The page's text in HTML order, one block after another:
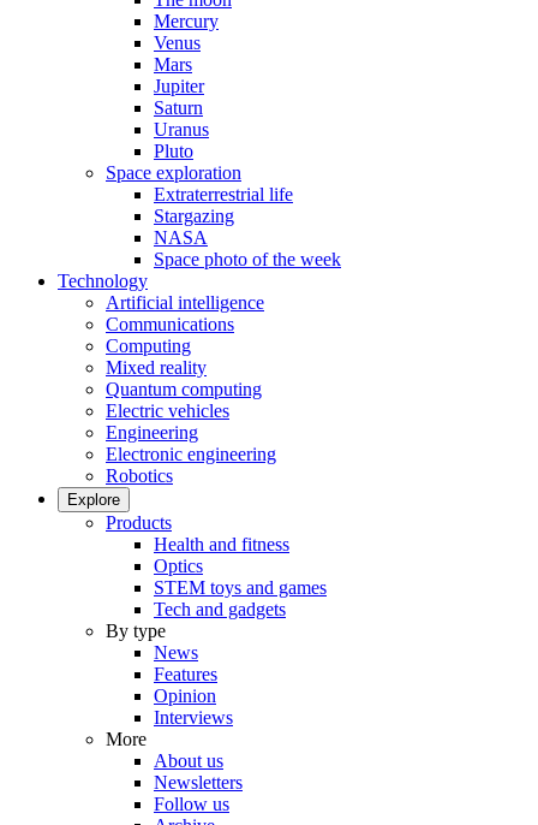
Mercury
Venus
Mars
Jupiter
Saturn
Uranus
Pluto
Space exploration
Extraterrestrial life
Stargazing
NASA
Space photo of the week
Technology
Artificial intelligence
Communications
Computing
Mixed reality
Quantum computing
Electric vehicles
Engineering
Electronic engineering
Robotics
Explore
Products
Health and fitness
Optics
STEM toys and games
Tech and gadgets
By type
News
Features
Opinion
Interviews
More
About us
Newsletters
Follow us